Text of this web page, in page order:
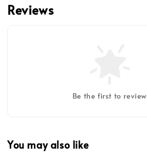
Reviews
Be the first to review
You may also like